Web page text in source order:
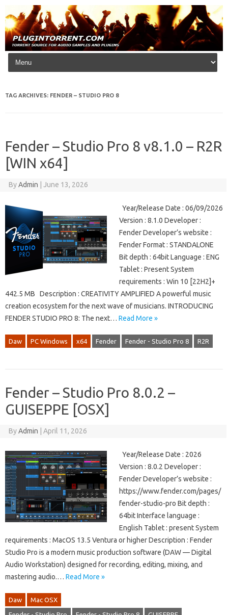
Skip to content
TAG ARCHIVES: FENDER – STUDIO PRO 8
Fender – Studio Pro 8 v8.1.0 – R2R
[WIN x64]
ByAdmin June 13, 2026
Year/Release Date : 06/09/2026
Version : 8.1.0 Developer :
Fender Developer’s website :
Fender Format : STANDALONE
Bit depth : 64bit Language : ENG
Tablet : Present System
requirements : Win 10 [22H2]+
442.5 MB Description : CREATIVITY AMPLIFIED A powerful music
creation ecosystem for the next wave of musicians. INTRODUCING
FENDER STUDIO PRO 8: The next… Read More »
Daw PC Windows x64 Fender Fender - Studio Pro 8 R2R
Fender – Studio Pro 8.0.2 –
GUISEPPE [OSX]
ByAdmin April 11, 2026
Year/Release Date : 2026
Version : 8.0.2 Developer :
Fender Developer’s website :
https://www.fender.com/pages/
fender-studio-pro Bit depth :
64bit Interface language :
English Tablet : present System
requirements : MacOS 13.5 Ventura or higher Description : Fender
Studio Pro is a modern music production software (DAW — Digital
Audio Workstation) designed for recording, editing, mixing, and
mastering audio.… Read More »
Daw Mac OSX